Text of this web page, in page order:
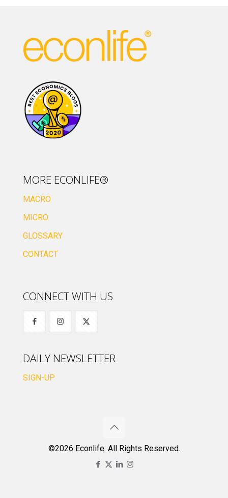
MORE ECONLIFE®
MACRO
MICRO
GLOSSARY
CONTACT
CONNECT WITH US
DAILY NEWSLETTER
SIGN-UP
©2026 Econlife. All Rights Reserved.